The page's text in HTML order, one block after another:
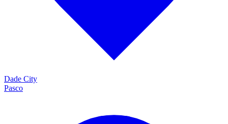
Dade City
Pasco